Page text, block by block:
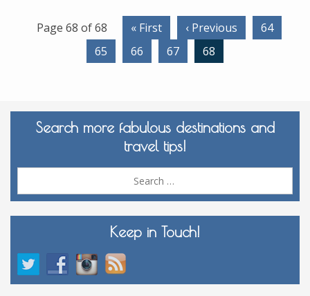
Page 68 of 68 « First ‹ Previous
64
65
66 67 68
Search more fabulous destinations and
travel tips!
Keep in Touch!